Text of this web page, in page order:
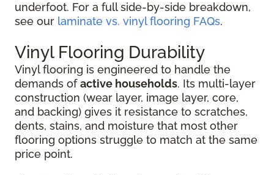
underfoot. For a full side-by-side breakdown,
see our laminate vs. vinyl flooring FAQs.
Vinyl Flooring Durability
Vinyl flooring is engineered to handle the
demands ofactive households. Its multi-layer
construction (wear layer, image layer, core,
and backing) gives it resistance to scratches,
dents, stains, and moisture that most other
flooring options struggle to match at the same
price point.